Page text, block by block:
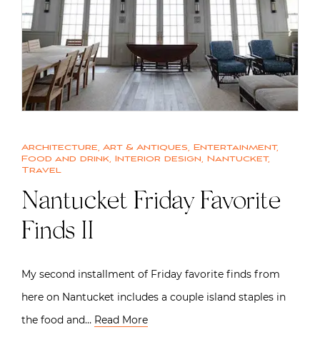
Architecture, Art & Antiques, Entertainment,
Food and drink, Interior design, Nantucket,
Travel
Nantucket Friday Favorite
Finds II
My second installment of Friday favorite finds from
here on Nantucket includes a couple island staples in
the food and… Read More